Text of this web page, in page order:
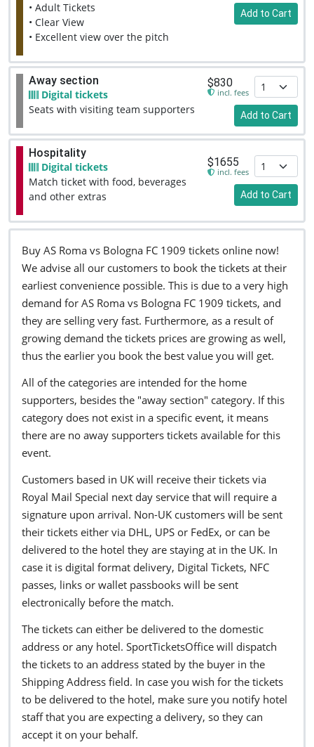
• Adult Tickets
• Clear View
• Excellent view over the pitch
Add to Cart
Away section
Digital tickets
Seats with visiting team supporters
$830
incl. fees
Add to Cart
Hospitality
Digital tickets
Match ticket with food, beverages
and other extras
$1655
incl. fees
Add to Cart
Buy AS Roma vs Bologna FC 1909 tickets online now!
We advise all our customers to book the tickets at their
earliest convenience possible. This is due to a very high
demand for AS Roma vs Bologna FC 1909 tickets, and
they are selling very fast. Furthermore, as a result of
growing demand the tickets prices are growing as well,
thus the earlier you book the best value you will get.
All of the categories are intended for the home
supporters, besides the "away section" category. If this
category does not exist in a specific event, it means
there are no away supporters tickets available for this
event.
Customers based in UK will receive their tickets via
Royal Mail Special next day service that will require a
signature upon arrival. Non-UK customers will be sent
their tickets either via DHL, UPS or FedEx, or can be
delivered to the hotel they are staying at in the UK. In
case it is digital format delivery, Digital Tickets, NFC
passes, links or wallet passbooks will be sent
electronically before the match.
The tickets can either be delivered to the domestic
address or any hotel. SportTicketsOffice will dispatch
the tickets to an address stated by the buyer in the
Shipping Address field. In case you wish for the tickets
to be delivered to the hotel, make sure you notify hotel
staff that you are expecting a delivery, so they can
accept it on your behalf.